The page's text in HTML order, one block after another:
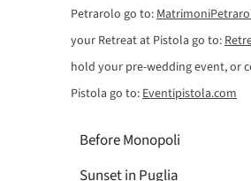
Petrarolo go to:
your Retreat at Pistola go to:
hold your pre-wedding event, or
Pistola go to: Eventipistola.com
Before Monopoli
Sunset in Puglia